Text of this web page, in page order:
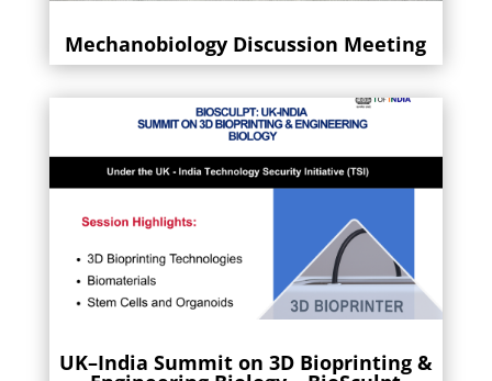
Mechanobiology Discussion Meeting
UK–India Summit on 3D Bioprinting &